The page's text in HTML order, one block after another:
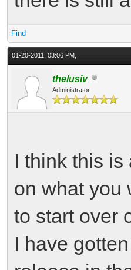
Find
01-20-2011, 03:06 PM,
thelusiv
Administrator
I think this
on what you
to start over
I have